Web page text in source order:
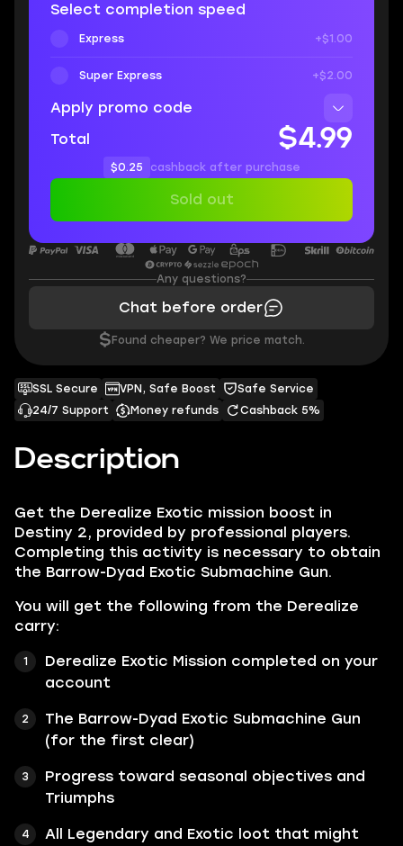
Description
Get the Derealize Exotic mission boost in
Destiny 2, provided by professional players.
Completing this activity is necessary to obtain
the Barrow-Dyad Exotic Submachine Gun.
You will get the following from the Derealize
carry:
Derealize Exotic Mission completed on your
account
The Barrow-Dyad Exotic Submachine Gun
(for the first clear)
Progress toward seasonal objectives and
Triumphs
All Legendary and Exotic loot that might
SSL Secure VPN, Safe Boost
Safe Service
24/7 Support
Money refunds Cashback 5%
Select completion speed
Express +$1.00
Super Express +$2.00
Apply promo code
Total
$4.99
$0.25 cashback after purchase
Sold out
Any questions?
Chat before order
$ Found cheaper? We price match.